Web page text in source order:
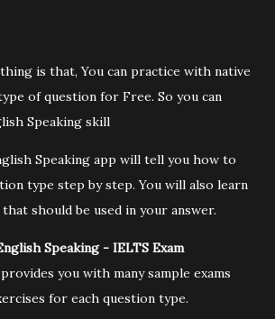
is that, You can practice with native
of question for Free. So you can
Speaking skill
Speaking app will tell you how to
type step by step. You will also learn
should be used in your answer.
Speaking - IELTS Exam
you with many sample exams
for each question type.